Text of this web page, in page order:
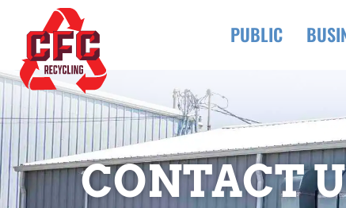
PUBLIC
CONTACT